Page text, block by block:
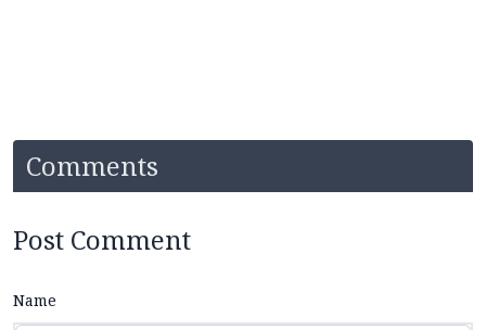
Comments
Post Comment
Name